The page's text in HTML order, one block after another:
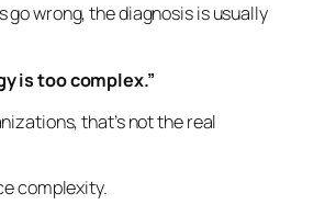
go wrong, the diagnosis is usually
is too complex.”
that’s not the real
complexity.